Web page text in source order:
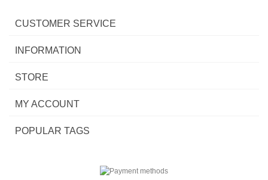
CUSTOMER SERVICE
INFORMATION
STORE
MY ACCOUNT
POPULAR TAGS